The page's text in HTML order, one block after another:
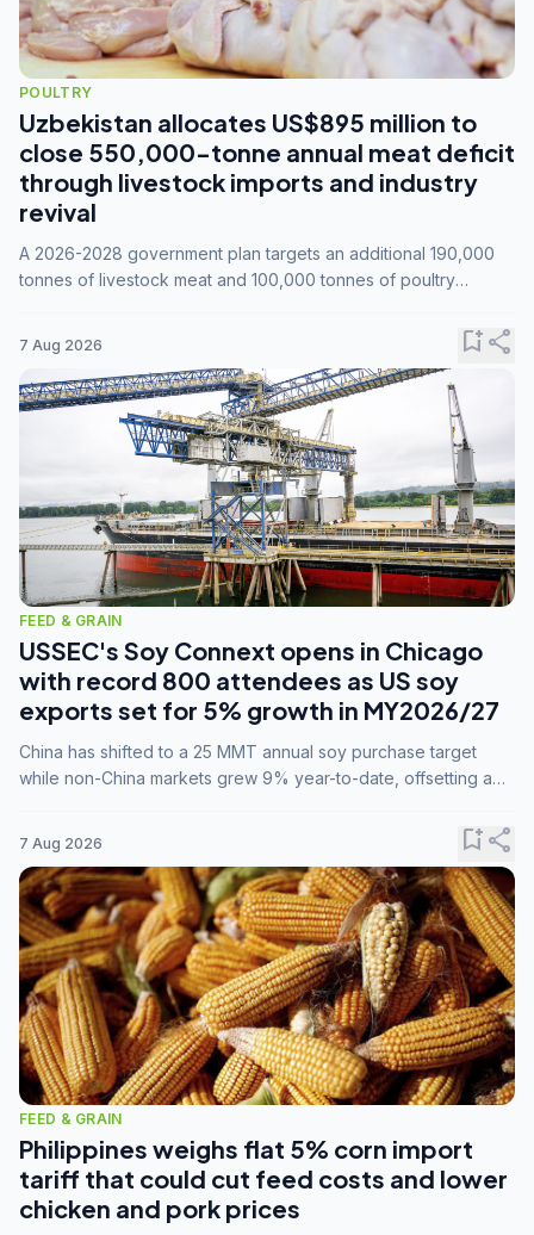
POULTRY
Uzbekistan allocates US$895 million to
close 550,000-tonne annual meat deficit
through livestock imports and industry
revival
A 2026-2028 government plan targets an additional 190,000
tonnes of livestock meat and 100,000 tonnes of poultry
7 Aug 2026 bookmark_addshare
FEED & GRAIN
USSEC's Soy Connext opens in Chicago
with record 800 attendees as US soy
exports set for 5% growth in MY2026/27
China has shifted to a 25 MMT annual soy purchase target
while non-China markets grew 9% year-to-date, offsetting a
7 Aug 2026 bookmark_addshare
FEED & GRAIN
Philippines weighs flat 5% corn import
tariff that could cut feed costs and lower
chicken and pork prices